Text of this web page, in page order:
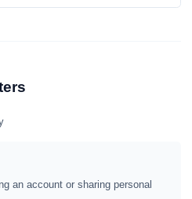
an account or sharing personal